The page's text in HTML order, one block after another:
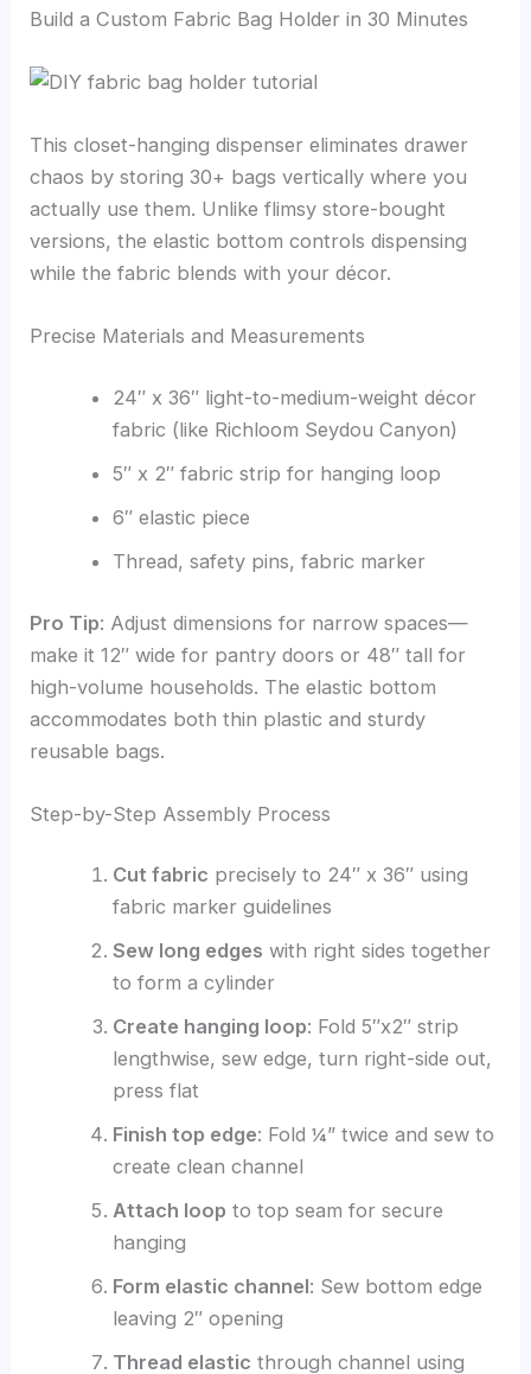
Build a Custom Fabric Bag Holder in 30 Minutes
This closet-hanging dispenser eliminates drawer
chaos by storing 30+ bags vertically where you
actually use them. Unlike flimsy store-bought
versions, the elastic bottom controls dispensing
while the fabric blends with your décor.
Precise Materials and Measurements
24″ x 36″ light-to-medium-weight décor
fabric (like Richloom Seydou Canyon)
5″ x 2″ fabric strip for hanging loop
6″ elastic piece
Thread, safety pins, fabric marker
Pro Tip: Adjust dimensions for narrow spaces—
make it 12″ wide for pantry doors or 48″ tall for
high-volume households. The elastic bottom
accommodates both thin plastic and sturdy
reusable bags.
Step-by-Step Assembly Process
Cut fabric precisely to 24″ x 36″ using
fabric marker guidelines
Sew long edges with right sides together
to form a cylinder
Create hanging loop: Fold 5″x2″ strip
lengthwise, sew edge, turn right-side out,
press flat
Finish top edge: Fold ¼” twice and sew to
create clean channel
Attach loop to top seam for secure
hanging
Form elastic channel: Sew bottom edge
leaving 2″ opening
Thread elastic through channel using